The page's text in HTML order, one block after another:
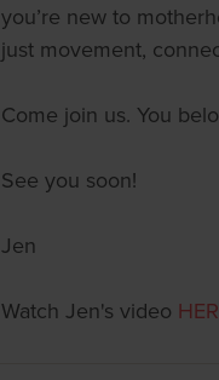
you’re new to
just movement,
Come join us. You
See you soon!
Jen
Watch Jen's video